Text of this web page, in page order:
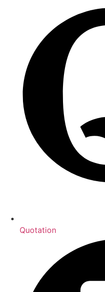
Quotation